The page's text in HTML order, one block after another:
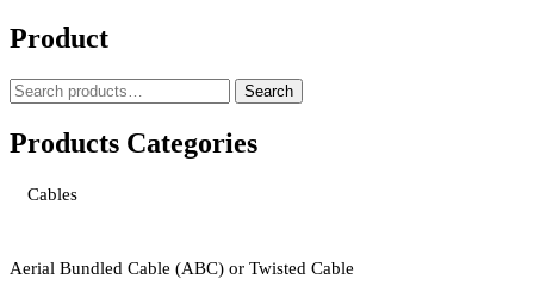
Product
Search
for:
Search
Products Categories
Cables
Aerial Bundled Cable (ABC) or Twisted Cable